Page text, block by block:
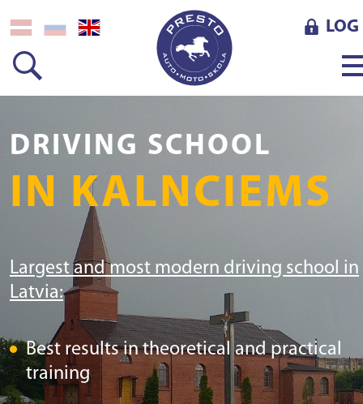
LOG
DRIVING SCHOOL
IN KALNCIEMS
Largest and most modern driving school in
Latvia:
Best results in theoretical and practical
training